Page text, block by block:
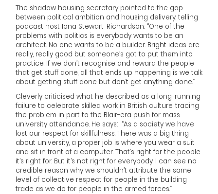
The shadow housing secretary pointed to the gap
between political ambition and housing delivery, telling
podcast host Iona Stewart-Richardson: “One of the
problems with politics is everybody wants to be an
architect. No one wants to be a builder. Bright ideas are
really, really good but someone’s got to put them into
practice. If we don’t recognise and reward the people
that get stuff done, all that ends up happening is we talk
about getting stuff done but don’t get anything done.”
Cleverly criticised what he described as a long-running
failure to celebrate skilled work in British culture, tracing
the problem in part to the Blair-era push for mass
university attendance. He says: “As a society we have
lost our respect for skillfulness. There was a big thing
about university, a proper job is where you wear a suit
and sit in front of a computer. That’s right for the people
it’s right for. But it’s not right for everybody. I can see no
credible reason why we shouldn’t attribute the same
level of collective respect for people in the building
trade as we do for people in the armed forces.”